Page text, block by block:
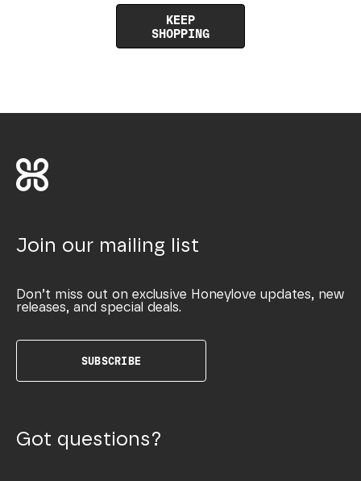
KEEP
SHOPPING
Join our mailing list
Don’t miss out on exclusive Honeylove updates, new
releases, and special deals.
SUBSCRIBE
Got questions?